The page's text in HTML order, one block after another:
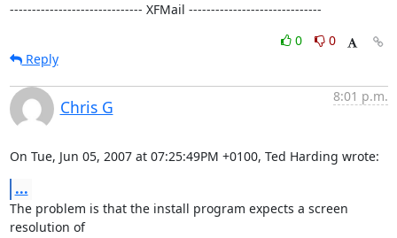
------------------------------ XFMail ------------------------------
0
0
Reply
Chris G
8:01 p.m.
On Tue, Jun 05, 2007 at 07:25:49PM +0100, Ted Harding wrote:
...
The problem is that the install program expects a screen
resolution of